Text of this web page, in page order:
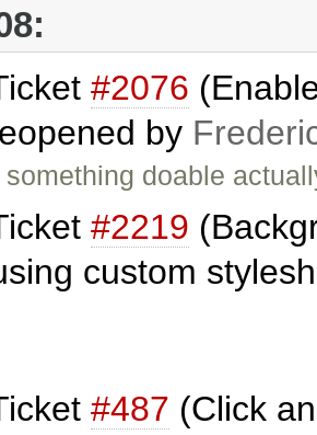
#2076
by
doable
#2219
custom
#487 (Click